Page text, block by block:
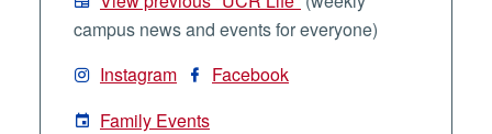
campus news and events for everyone)
Instagram
Facebook
Family Events